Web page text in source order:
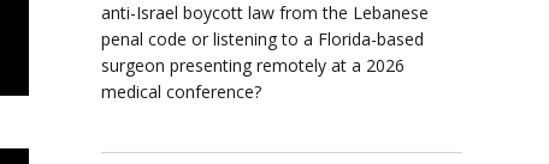
anti-Israel boycott law from the Lebanese
penal code or listening to a Florida-based
surgeon presenting remotely at a 2026
medical conference?